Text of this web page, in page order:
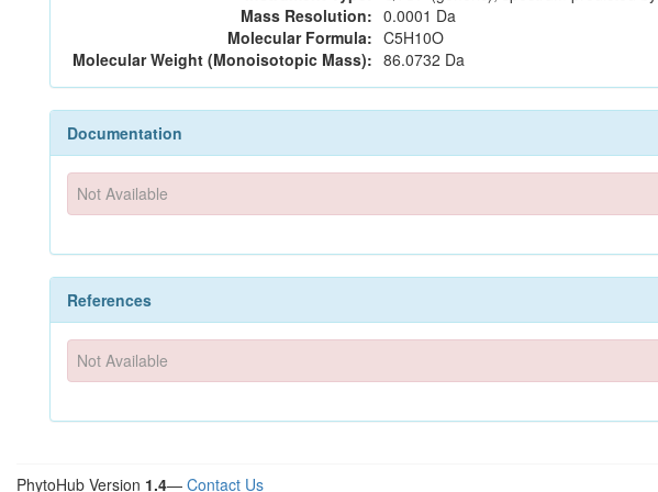
Mass Resolution: 0.0001 Da
Molecular Formula: C5H10O
Molecular Weight (Monoisotopic Mass): 86.0732 Da
Documentation
Not Available
References
Not Available
PhytoHub Version 1.4— Contact Us